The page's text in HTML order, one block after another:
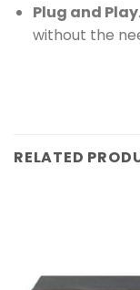
Plug and Play
without the
RELATED